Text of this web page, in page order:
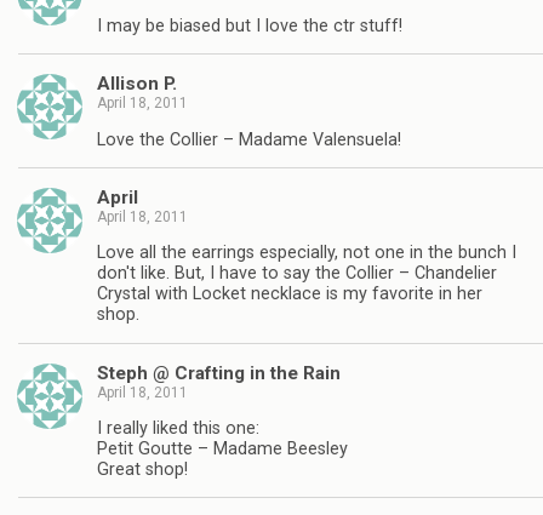
I may be biased but I love the ctr stuff!
Allison P.
April 18, 2011
Love the Collier – Madame Valensuela!
April
April 18, 2011
Love all the earrings especially, not one in the bunch I
don't like. But, I have to say the Collier – Chandelier
Crystal with Locket necklace is my favorite in her
shop.
Steph @ Crafting in the Rain
April 18, 2011
I really liked this one:
Petit Goutte – Madame Beesley
Great shop!